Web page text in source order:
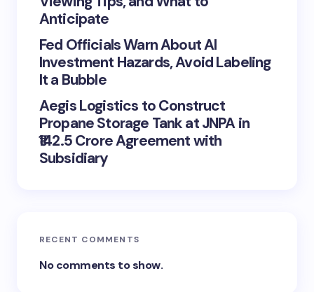
Anticipate
Fed Officials Warn About AI
Investment Hazards, Avoid Labeling
It a Bubble
Aegis Logistics to Construct
Propane Storage Tank at JNPA in
₹142.5 Crore Agreement with
Subsidiary
RECENT COMMENTS
No comments to show.